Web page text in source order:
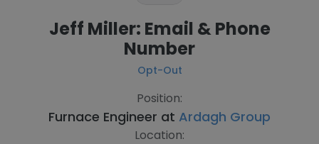
Jeff Miller: Email & Phone
Number
Opt-Out
Position:
Furnace Engineer at Ardagh Group
Location: